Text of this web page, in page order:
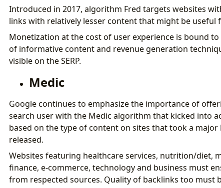
Introduced in 2017, algorithm Fred targets websites
links with relatively lesser content that might be useful
Monetization at the cost of user experience is bound
of informative content and revenue generation
visible on the SERP.
Medic
Google continues to emphasize the importance of
search user with the Medic algorithm that kicked into
based on the type of content on sites that took a
released.
Websites featuring healthcare services, nutrition/diet,
finance, e-commerce, technology and business must
from respected sources. Quality of backlinks too must